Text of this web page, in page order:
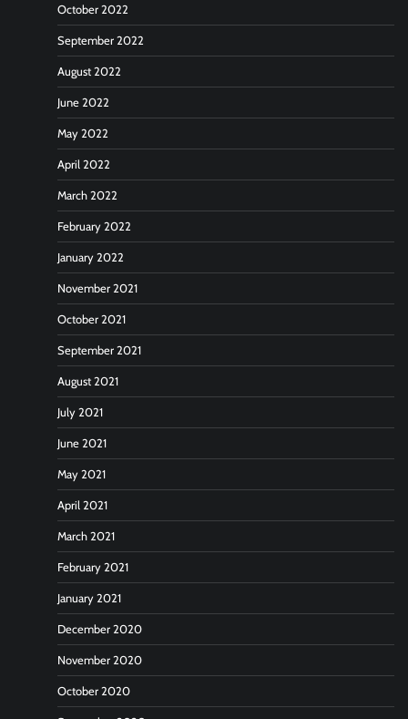
October 2022
September 2022
August 2022
June 2022
May 2022
April 2022
March 2022
February 2022
January 2022
November 2021
October 2021
September 2021
August 2021
July 2021
June 2021
May 2021
April 2021
March 2021
February 2021
January 2021
December 2020
November 2020
October 2020